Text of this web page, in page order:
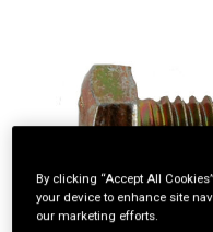
By clicking “Accept All
your device to enhance site
our marketing efforts.